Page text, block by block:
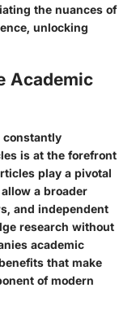
the nuances of
unlocking
Academic
constantly
is at the forefront
play a pivotal
a broader
and independent
research without
academic
that make
of modern